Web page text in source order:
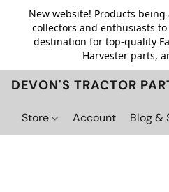
New website! Products
collectors and enthusiasts
destination for top-quality
Harvester parts,
DEVON'S TRACTOR
Store Account Blog &